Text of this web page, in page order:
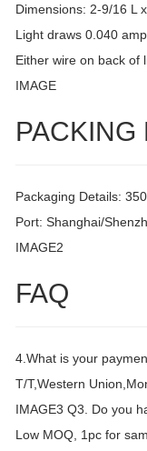
Dimensions: 2-9/16 L
Light draws 0.040
Either wire on back of
IMAGE
PACKING
Packaging Details:
Port: Shanghai/
IMAGE2
FAQ
4.What is your
T/T,Western
IMAGE3 Q3. Do you
Low MOQ, 1pc for